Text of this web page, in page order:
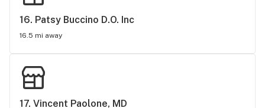
16. Patsy Buccino D.O. Inc
16.5 mi away
17. Vincent Paolone, MD